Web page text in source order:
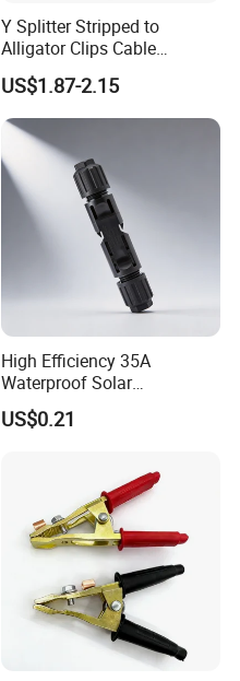
Y Splitter Stripped to
Alligator Clips Cable
Stainless Steel Crocodile
Clip Cable
US$1.87-2.15
High Efficiency 35A
Waterproof Solar
Connectors for PV Systems
US$0.21